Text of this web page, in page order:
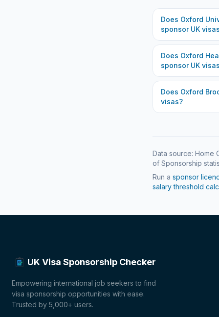
Does Oxford
sponsor UK
Does Oxford
sponsor UK
Does Oxford
visas?
Data source: Home
of Sponsorship
Run a sponsor
salary threshold
UK Visa Sponsorship Checker
Empowering international job seekers to find
visa sponsorship opportunities with ease.
Trusted by 5,000+ users.